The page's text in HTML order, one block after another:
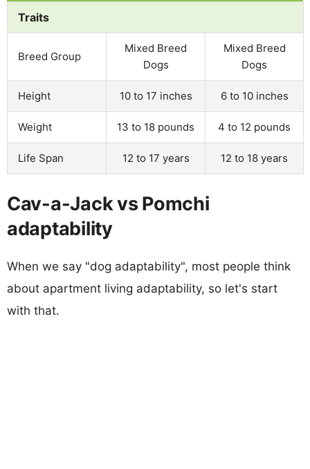
Traits
Breed Group
Mixed Breed
Dogs
Mixed Breed
Dogs
Height 10 to 17 inches 6 to 10 inches
Weight 13 to 18 pounds 4 to 12 pounds
Life Span 12 to 17 years 12 to 18 years
Cav-a-Jack vs Pomchi
adaptability
When we say "dog adaptability", most people think
about apartment living adaptability, so let's start
with that.